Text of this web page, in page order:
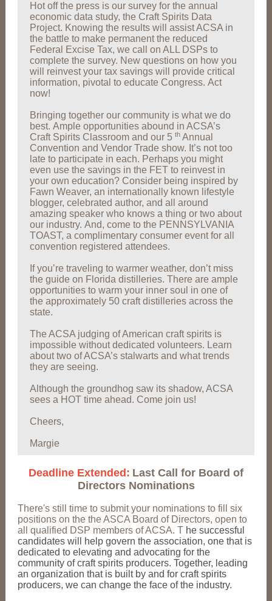
Hot off the press is our survey for the annual
economic data study, the Craft Spirits Data
Project. Knowing the results will assist ACSA in
the battle to make permanent the reduced
Federal Excise Tax, we call on ALL DSPs to
complete the survey. New questions on how you
will reinvest your tax savings will provide critical
information, pivotal to educate Congress. Act
now!
Bringing together our community is what we do
best. Ample opportunities abound in ACSA’s
Craft Spirits Classroom and our 5 th Annual
Convention and Vendor Trade show. It’s not too
late to participate in each. Perhaps you might
even use the savings in the FET to reinvest in
your own education? Consider being inspired by
Fawn Weaver, an internationally known lifestyle
blogger, celebrated author, and all around
amazing speaker who knows a thing or two about
our industry. And, come to the PENNSYLVANIA
TOAST, a complimentary consumer event for all
convention registered attendees.
If you’re traveling to warmer weather, don’t miss
the guide on Florida distilleries. There are ample
opportunities to warm your inner soul in one of
the approximately 50 craft distilleries across the
state.
The ACSA judging of American craft spirits is
impossible without dedicated volunteers. Learn
about two of ACSA’s stalwarts and what trends
they are seeing.
Although the groundhog saw its shadow, ACSA
sees a HOT time ahead. Come join us!
Cheers,
Margie
Deadline Extended: Last Call for Board of
Directors Nominations
There's still time to submit your nominations to fill six
positions on the the ASCA Board of Directors, open to
all qualified DSP members of ACSA. T he successful
candidates will help govern the association, one that is
dedicated to elevating and advocating for the
community of craft spirits producers. Together, leading
an organization that is built by and for craft spirits
producers, we can change the face of the industry.